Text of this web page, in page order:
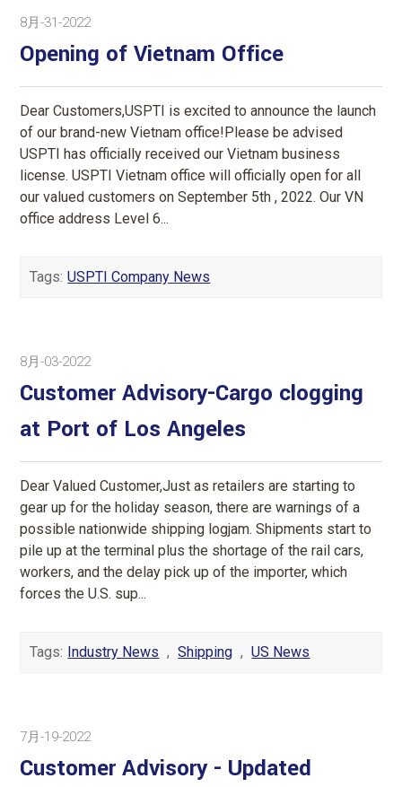
8月-31-2022
Opening of Vietnam Office
Dear Customers,USPTI is excited to announce the launch
of our brand-new Vietnam office!Please be advised
USPTI has officially received our Vietnam business
license. USPTI Vietnam office will officially open for all
our valued customers on September 5th , 2022. Our VN
office address Level 6...
Tags: USPTI Company News
8月-03-2022
Customer Advisory-Cargo clogging
at Port of Los Angeles
Dear Valued Customer,Just as retailers are starting to
gear up for the holiday season, there are warnings of a
possible nationwide shipping logjam. Shipments start to
pile up at the terminal plus the shortage of the rail cars,
workers, and the delay pick up of the importer, which
forces the U.S. sup...
Tags: Industry News , Shipping , US News
7月-19-2022
Customer Advisory - Updated